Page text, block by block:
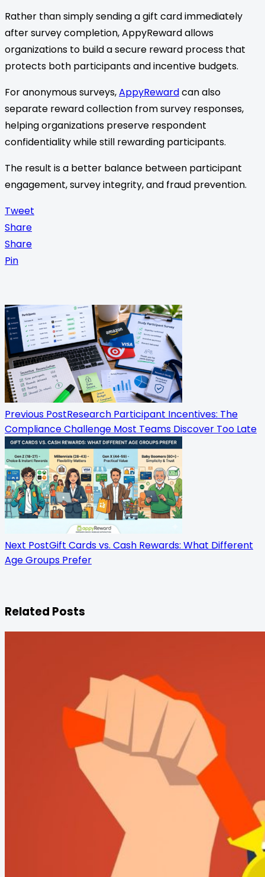
Rather than simply sending a gift card immediately
after survey completion, AppyReward allows
organizations to build a secure reward process that
protects both participants and incentive budgets.
For anonymous surveys,AppyRewardcan also
separate reward collection from survey responses,
helping organizations preserve respondent
confidentiality while still rewarding participants.
The result is a better balance between participant
engagement, survey integrity, and fraud prevention.
Tweet
Share
Share
Pin
<span
class="nav-
subtitle
screen-
reader-
text">Page</span>
Previous PostResearch Participant Incentives: The
Compliance Challenge Most Teams Discover Too Late
Next PostGift Cards vs. Cash Rewards: What Different
Age Groups Prefer
Related Posts